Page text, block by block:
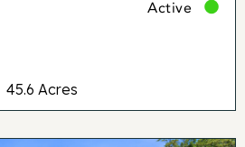
Active
45.6 Acres